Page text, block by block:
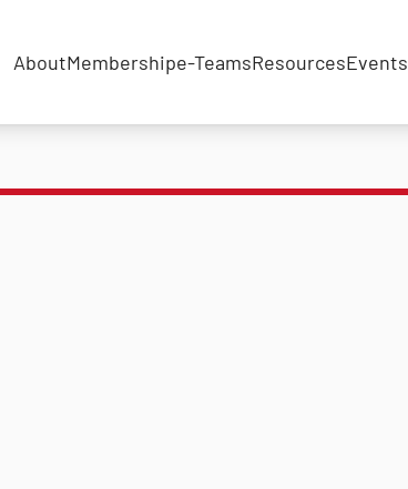
AboutMembershipe-TeamsResourcesEvents